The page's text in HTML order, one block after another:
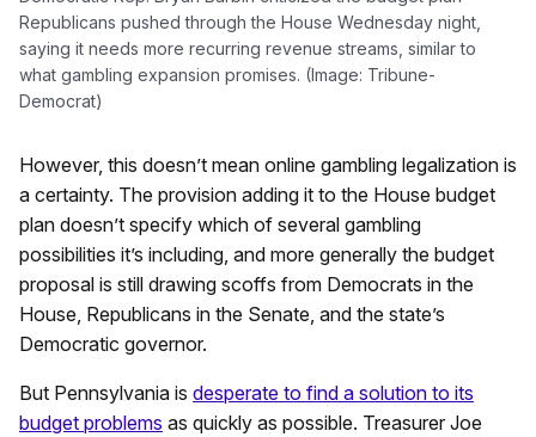
Republicans pushed through the House Wednesday night,
saying it needs more recurring revenue streams, similar to
what gambling expansion promises. (Image: Tribune-
Democrat)
However, this doesn’t mean online gambling legalization is
a certainty. The provision adding it to the House budget
plan doesn’t specify which of several gambling
possibilities it’s including, and more generally the budget
proposal is still drawing scoffs from Democrats in the
House, Republicans in the Senate, and the state’s
Democratic governor.
But Pennsylvania is desperate to find a solution to its
budget problems as quickly as possible. Treasurer Joe